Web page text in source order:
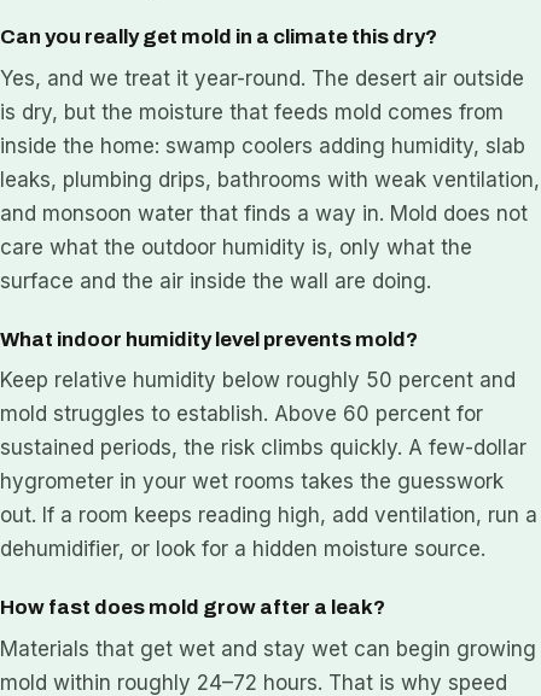
Can you really get mold in a climate this dry?
Yes, and we treat it year-round. The desert air outside
is dry, but the moisture that feeds mold comes from
inside the home: swamp coolers adding humidity, slab
leaks, plumbing drips, bathrooms with weak ventilation,
and monsoon water that finds a way in. Mold does not
care what the outdoor humidity is, only what the
surface and the air inside the wall are doing.
What indoor humidity level prevents mold?
Keep relative humidity below roughly 50 percent and
mold struggles to establish. Above 60 percent for
sustained periods, the risk climbs quickly. A few-dollar
hygrometer in your wet rooms takes the guesswork
out. If a room keeps reading high, add ventilation, run a
dehumidifier, or look for a hidden moisture source.
How fast does mold grow after a leak?
Materials that get wet and stay wet can begin growing
mold within roughly 24–72 hours. That is why speed